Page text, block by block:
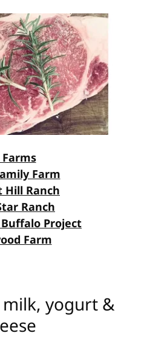
Farm
Ranch
Ranch
Buffalo Project
Farm
milk, yogurt &